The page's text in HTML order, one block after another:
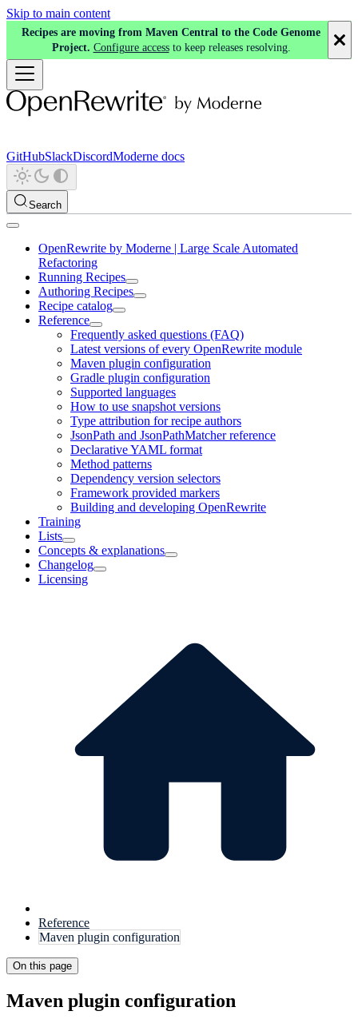
Skip to main content
Recipes are moving from Maven Central to the Code Genome
Project. Configure access to keep releases resolving.
GitHubSlackDiscordModerne docs
Search
OpenRewrite by Moderne | Large Scale Automated
Refactoring
Running Recipes
Authoring Recipes
Recipe catalog
Reference
Frequently asked questions (FAQ)
Latest versions of every OpenRewrite module
Maven plugin configuration
Gradle plugin configuration
Supported languages
How to use snapshot versions
Type attribution for recipe authors
JsonPath and JsonPathMatcher reference
Declarative YAML format
Method patterns
Dependency version selectors
Framework provided markers
Building and developing OpenRewrite
Training
Lists
Concepts & explanations
Changelog
Licensing
Reference
Maven plugin configuration
On this page
Maven plugin configuration